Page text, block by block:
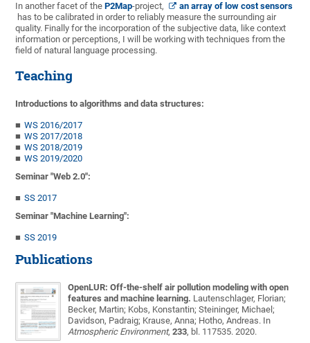
In another facet of theP2Map-project,
an array of low cost sensors
has to be calibrated in order to reliably measure the surrounding air
quality. Finally for the incorporation of the subjective data, like context
information or perceptions, I will be working with techniques from the
field of natural language processing.
Teaching
Introductions to algorithms and data structures:
WS 2016/2017
WS 2017/2018
WS 2018/2019
WS 2019/2020
Seminar "Web 2.0":
SS 2017
Seminar "Machine Learning":
SS 2019
Publications
OpenLUR: Off-the-shelf air pollution modeling with open
features and machine learning. Lautenschlager, Florian;
Becker, Martin; Kobs, Konstantin; Steininger, Michael;
Davidson, Padraig; Krause, Anna; Hotho, Andreas. In
Atmospheric Environment,233, bl. 117535. 2020.